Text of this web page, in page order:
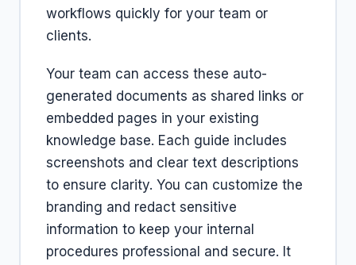
workflows quickly for your team or
clients.
Your team can access these auto-
generated documents as shared links or
embedded pages in your existing
knowledge base. Each guide includes
screenshots and clear text descriptions
to ensure clarity. You can customize the
branding and redact sensitive
information to keep your internal
procedures professional and secure. It